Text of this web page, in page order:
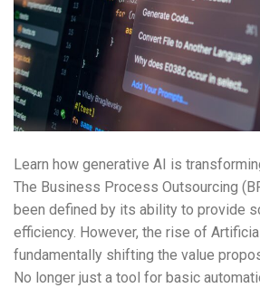
Learn how generative AI is
The Business Process Outsourcing
been defined by its ability to provide
efficiency. However, the rise of
fundamentally shifting the value
No longer just a tool for basic